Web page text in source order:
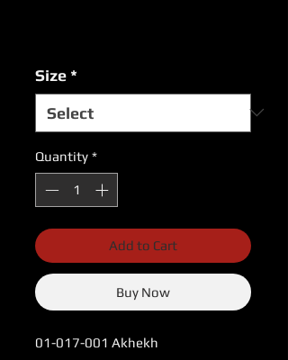
Size *
Quantity *
Add to Cart
Buy Now
01-017-001 Akhekh